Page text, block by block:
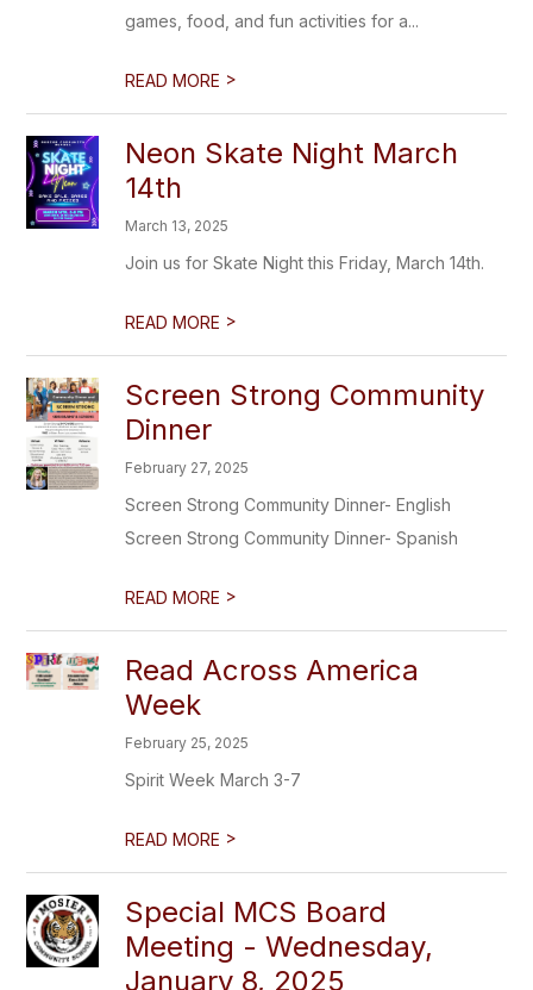
games, food, and fun activities for a...
READ MORE >
Neon Skate Night March
14th
March 13, 2025
Join us for Skate Night this Friday, March 14th.
READ MORE >
Screen Strong Community
Dinner
February 27, 2025
Screen Strong Community Dinner- English
Screen Strong Community Dinner- Spanish
READ MORE >
Read Across America
Week
February 25, 2025
Spirit Week March 3-7
READ MORE >
Special MCS Board
Meeting - Wednesday,
January 8, 2025